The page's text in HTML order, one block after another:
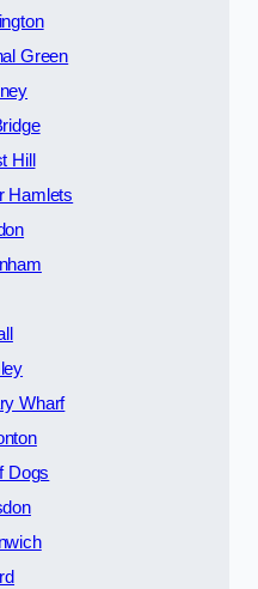
Green
Hill
Hamlets
Wharf
Dogs